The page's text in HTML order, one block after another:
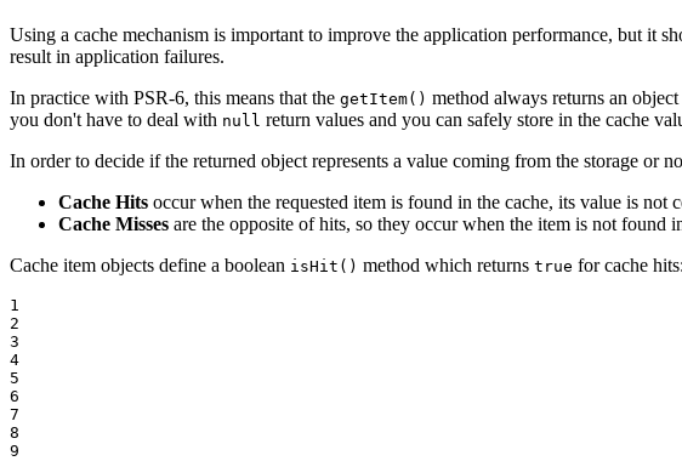
Using a cache mechanism is important to improve the application performance, but it
result in application failures.
In practice with PSR-6, this means that the getItem() method always returns an
you don't have to deal with null return values and you can safely store in the cache
In order to decide if the returned object represents a value coming from the storage or
Cache Hits occur when the requested item is found in the cache, its value is not
Cache Misses are the opposite of hits, so they occur when the item is not found
Cache item objects define a boolean isHit() method which returns true for cache hits:
1
2
3
4
5
6
7
8
9